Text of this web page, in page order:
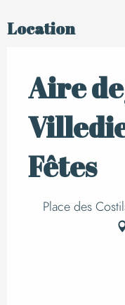
Location
Aire
Fêtes
Place des